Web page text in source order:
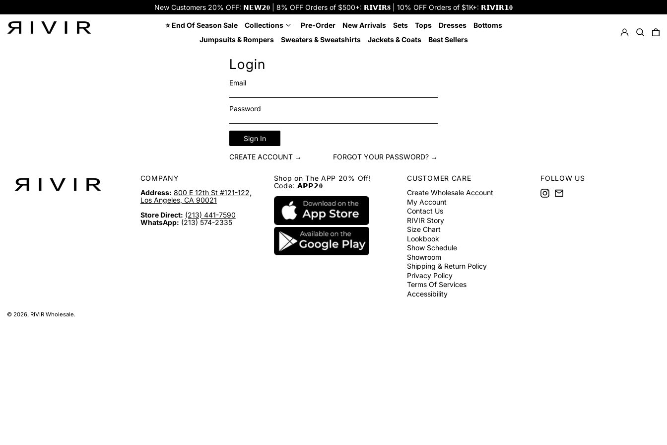
New Customers 20% OFF: 𝗡𝗘𝗪𝟮𝟎 | 8% OFF Orders of $500+: 𝗥𝗜𝗩𝗜𝗥𝟖 | 10% OFF Orders of $1K+: 𝗥𝗜𝗩𝗜𝗥𝟭𝟎
⭐ End Of Season Sale Collections Pre-Order New Arrivals Sets Tops Dresses
Bottoms
Jumpsuits & Rompers
Sweaters & Sweatshirts Jackets & Coats Best Sellers
Login
Email
Password
Sign In
CREATE ACCOUNT → FORGOT YOUR PASSWORD? →
COMPANY
Address: 800 E 12th St #121-122,
Los Angeles, CA 90021
Store Direct: (213) 441-7590
WhatsApp: (213) 574-2335
Shop on The APP 20% Off!
Code: 𝗔𝗣𝗣𝟮𝟎
CUSTOMER CARE
Create Wholesale Account
My Account
Contact Us
RIVIR Story
Size Chart
Lookbook
Show Schedule
Showroom
Shipping & Return Policy
Privacy Policy
Terms Of Services
Accessibility
FOLLOW US
Instagram
Email
© 2026, RIVIR Wholesale.